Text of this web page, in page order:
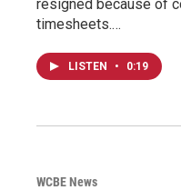
resigned because of
timesheets.…
LISTEN • 0:19
WCBE News